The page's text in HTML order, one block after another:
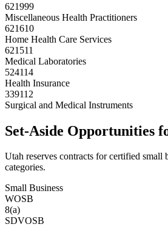
621999
Miscellaneous Health Practitioners
621610
Home Health Care Services
621511
Medical Laboratories
524114
Health Insurance
339112
Surgical and Medical Instruments
Set-Aside Opportunities
Utah reserves contracts for certified small
categories.
Small Business
WOSB
8(a)
SDVOSB